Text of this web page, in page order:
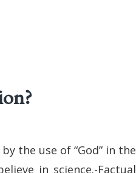
the use of “God” in the
in science.-Factual